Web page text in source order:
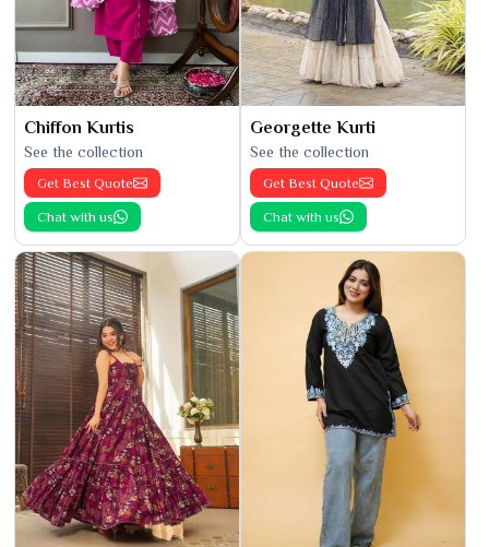
Chiffon Kurtis
See the collection
Get Best Quote
Chat with us
Georgette Kurti
See the collection
Get Best Quote
Chat with us